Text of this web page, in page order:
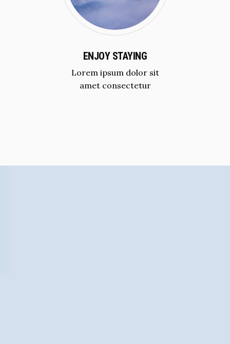
ENJOY STAYING
Lorem ipsum dolor sit
amet consectetur